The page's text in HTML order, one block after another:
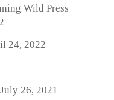
Wild Press
24, 2022
26, 2021